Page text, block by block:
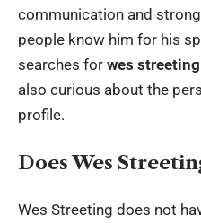
communication and
people know him for his
searches for wes
also curious about the
profile.
Does Wes
Wes Streeting does not